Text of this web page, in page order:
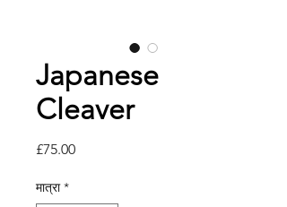
Japanese
Cleaver
£75.00मूल्य
मात्रा *